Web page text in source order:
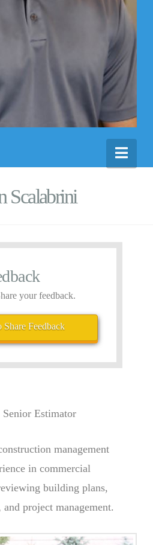
Scalabrini
your feedback.
Share Feedback
Senior Estimator
management
in commercial
building plans,
project management.